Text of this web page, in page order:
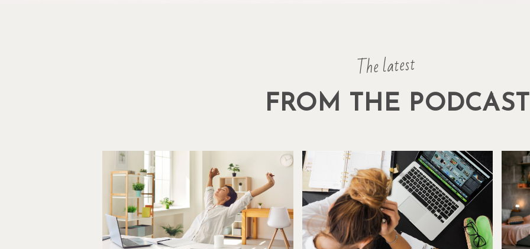
The latest
FROM THE PODCAST